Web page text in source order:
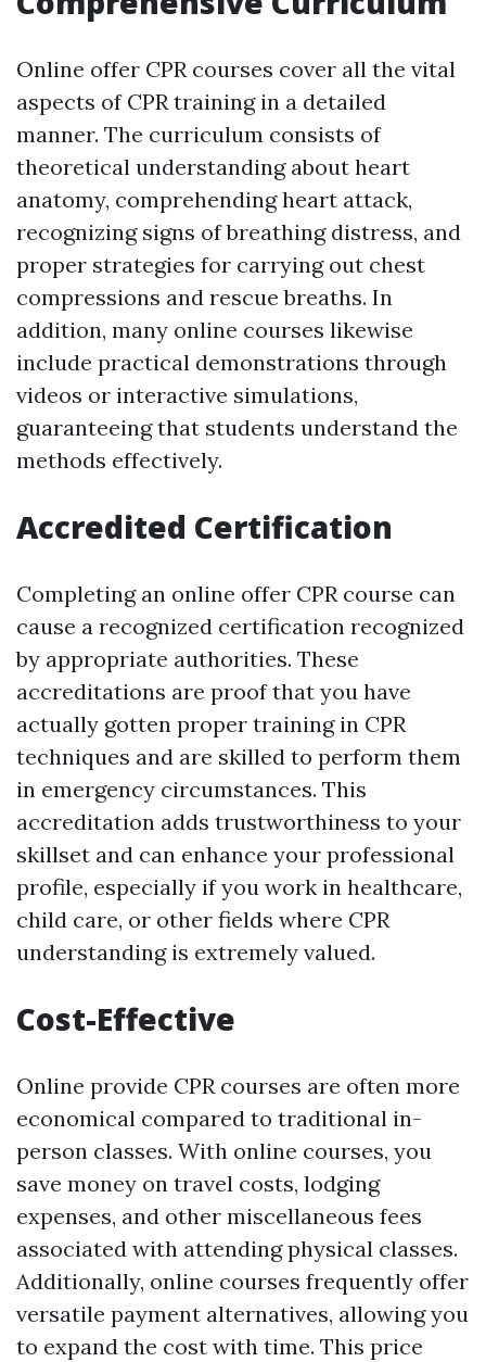
Online offer CPR courses cover all the vital
aspects of CPR training in a detailed
manner. The curriculum consists of
theoretical understanding about heart
anatomy, comprehending heart attack,
recognizing signs of breathing distress, and
proper strategies for carrying out chest
compressions and rescue breaths. In
addition, many online courses likewise
include practical demonstrations through
videos or interactive simulations,
guaranteeing that students understand the
methods effectively.
Accredited Certification
Completing an online offer CPR course can
cause a recognized certification recognized
by appropriate authorities. These
accreditations are proof that you have
actually gotten proper training in CPR
techniques and are skilled to perform them
in emergency circumstances. This
accreditation adds trustworthiness to your
skillset and can enhance your professional
profile, especially if you work in healthcare,
child care, or other fields where CPR
understanding is extremely valued.
Cost-Effective
Online provide CPR courses are often more
economical compared to traditional in-
person classes. With online courses, you
save money on travel costs, lodging
expenses, and other miscellaneous fees
associated with attending physical classes.
Additionally, online courses frequently offer
versatile payment alternatives, allowing you
to expand the cost with time. This price